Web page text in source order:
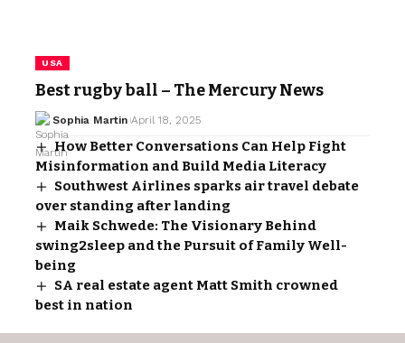
USA
Best rugby ball – The Mercury News
Sophia Martin April 18, 2025
How Better Conversations Can Help Fight
Misinformation and Build Media Literacy
Southwest Airlines sparks air travel debate
over standing after landing
Maik Schwede: The Visionary Behind
swing2sleep and the Pursuit of Family Well-
being
SA real estate agent Matt Smith crowned
best in nation